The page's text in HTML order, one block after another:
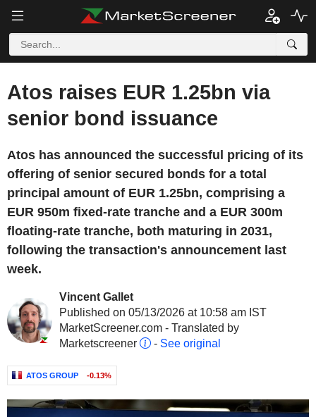
Atos raises EUR 1.25bn via
senior bond issuance
Atos has announced the successful pricing of its
offering of senior secured bonds for a total
principal amount of EUR 1.25bn, comprising a
EUR 950m fixed-rate tranche and a EUR 300m
floating-rate tranche, both maturing in 2031,
following the transaction's announcement last
week.
Vincent Gallet
Published on 05/13/2026 at 10:58 am IST
MarketScreener.com - Translated by
Marketscreener
- See original
ATOS GROUP -0.13%